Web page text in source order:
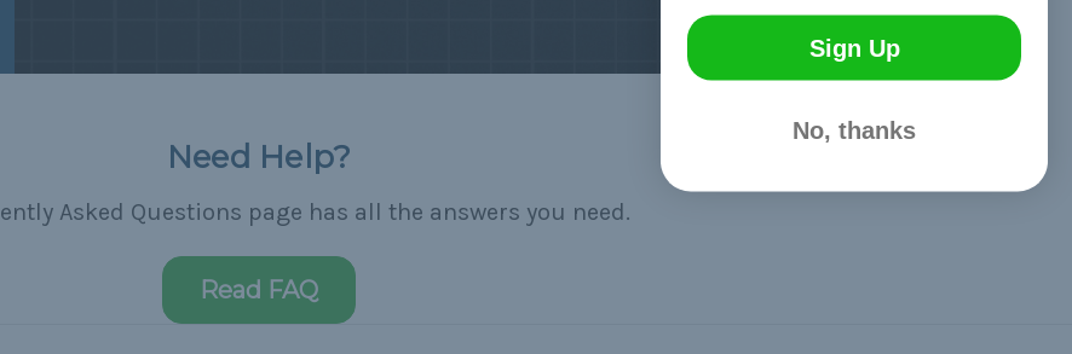
Need Help?
Asked Questions page has all the answers you need.
Read FAQ
Sign Up
No, thanks